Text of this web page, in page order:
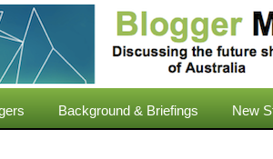
Background & Briefings New